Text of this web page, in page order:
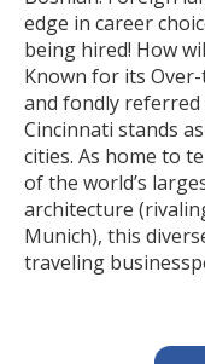
edge in career
being hired! How
Known for its
and fondly referred
Cincinnati stands
cities. As home to
of the world’s
architecture
Munich), this
traveling